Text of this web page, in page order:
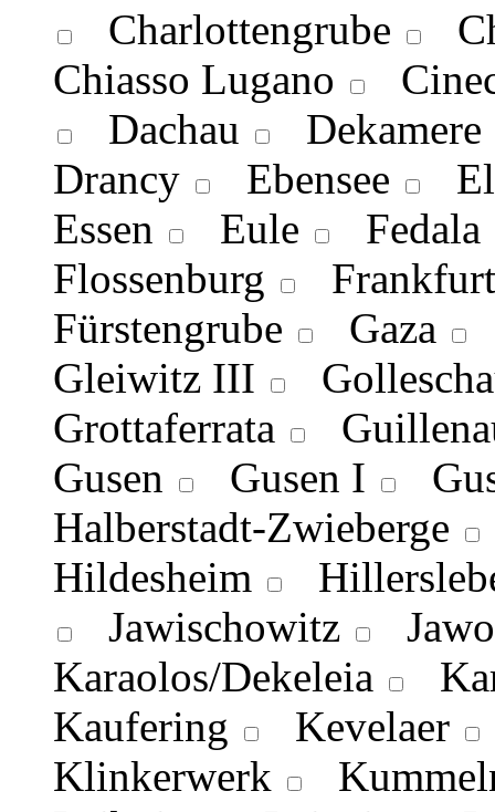
Charlottengrube
Chiasso Lugano
Dachau
Dekamere
Drancy
Ebensee
Essen
Eule
Fedala
Flossenburg
Fürstengrube
Gaza
Gleiwitz III
Grottaferrata
Gusen
Gusen I
Halberstadt-Zwieberge
Hildesheim
Jawischowitz
Karaolos/Dekeleia
Kaufering
Kevelaer
Klinkerwerk